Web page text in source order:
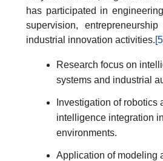
has participated in
supervision,
industrial innovation activities.
Research focus on
systems and industrial
Investigation of robotics
intelligence integration
environments.
Application of modeling